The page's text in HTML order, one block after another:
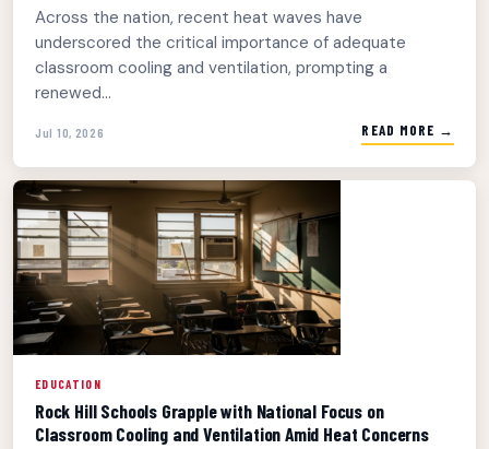
Across the nation, recent heat waves have
underscored the critical importance of adequate
classroom cooling and ventilation, prompting a
renewed...
Jul 10, 2026 READ MORE →
EDUCATION
Rock Hill Schools Grapple with National Focus on
Classroom Cooling and Ventilation Amid Heat Concerns